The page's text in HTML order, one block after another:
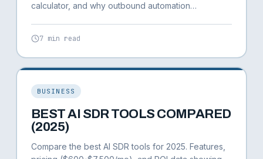
calculator, and why outbound automation
7 min read
BUSINESS
BEST AI SDR TOOLS COMPARED
(2025)
Compare the best AI SDR tools for 2025. Features,